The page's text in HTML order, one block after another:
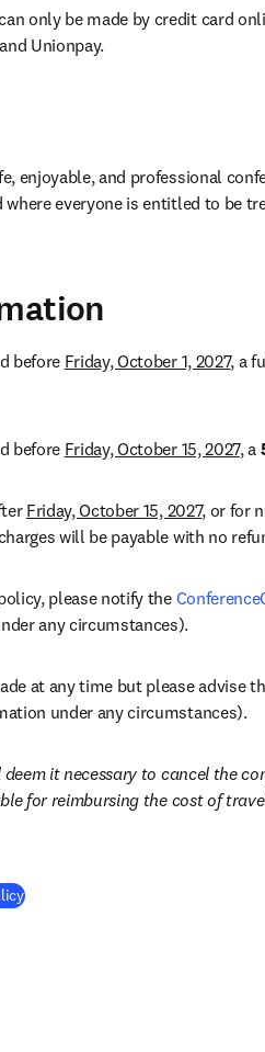
only be made by credit card
Unionpay.
enjoyable, and professional
everyone is entitled to be
before Friday, October 1, 2027, a
before Friday, October 15, 2027, a
Friday, October 15, 2027, or for
will be payable with no
please notify the
any circumstances).
at any time but please advise
under any circumstances).
it necessary to cancel the
for reimbursing the cost of